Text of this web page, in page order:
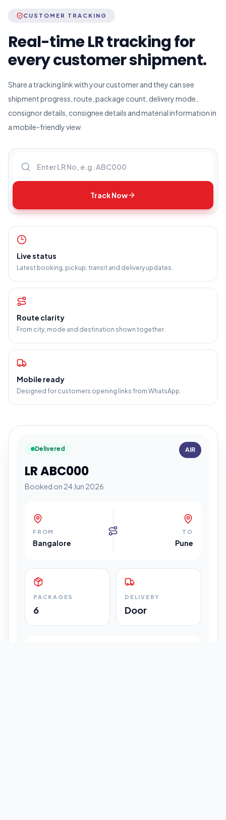
CUSTOMER TRACKING
Real-time LR tracking for
every customer shipment.
Share a tracking link with your customer and they can see
shipment progress, route, package count, delivery mode,
consignor details, consignee details and material information in
a mobile-friendly view.
Track Now
Live status
Latest booking, pickup, transit and delivery updates.
Route clarity
From city, mode and destination shown together.
Mobile ready
Designed for customers opening links from WhatsApp.
Delivered
LR ABC000
Booked on 24 Jun 2026
AIR
FROM
Bangalore
TO
Pune
PACKAGES
6
DELIVERY
Door